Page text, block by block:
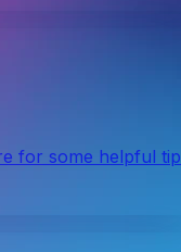
for some helpful